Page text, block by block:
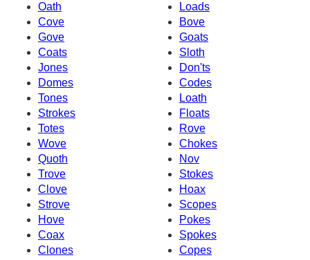
Oath
Loads
Cove
Bove
Gove
Goats
Coats
Sloth
Jones
Don'ts
Domes
Codes
Tones
Loath
Strokes
Floats
Totes
Rove
Wove
Chokes
Quoth
Nov
Trove
Stokes
Clove
Hoax
Strove
Scopes
Hove
Pokes
Coax
Spokes
Clones
Copes